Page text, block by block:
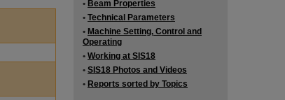
• Beam Properties
• Technical Parameters
• Machine Setting, Control and
Operating
• Working at SIS18
• SIS18 Photos and Videos
• Reports sorted by Topics